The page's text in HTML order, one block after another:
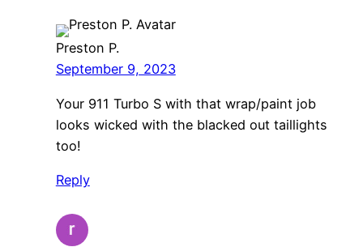
Preston P.
September 9, 2023
Your 911 Turbo S with that wrap/paint job
looks wicked with the blacked out taillights
too!
Reply